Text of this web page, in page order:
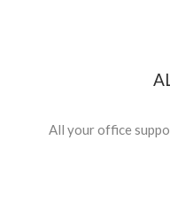
All your office